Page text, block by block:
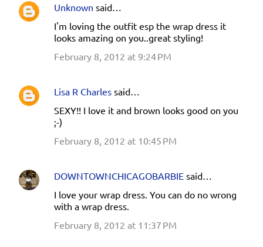
Unknown said…
I'm loving the outfit esp the wrap dress it
looks amazing on you..great styling!
February 8, 2012 at 9:24 PM
Lisa R Charles said…
SEXY!! I love it and brown looks good on you
;-)
February 8, 2012 at 10:45 PM
DOWNTOWNCHICAGOBARBIE said…
I love your wrap dress. You can do no wrong
with a wrap dress.
February 8, 2012 at 11:37 PM